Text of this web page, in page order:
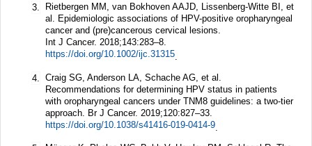
3.
Rietbergen MM, van Bokhoven AAJD, Lissenberg-Witte BI, et
al. Epidemiologic associations of HPV-positive oropharyngeal
cancer and (pre)cancerous cervical lesions.
Int J Cancer. 2018;143:283–8.
https://doi.org/10.1002/ijc.31315
4.
Craig SG, Anderson LA, Schache AG, et al.
Recommendations for determining HPV status in patients
with oropharyngeal cancers under TNM8 guidelines: a two-tier
approach. Br J Cancer. 2019;120:827–33.
https://doi.org/10.1038/s41416-019-0414-9